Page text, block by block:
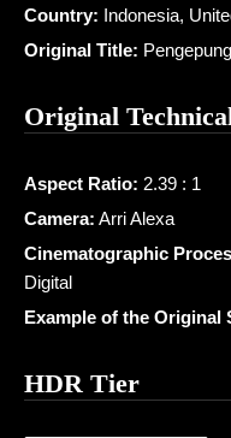
Country: Indonesia,
Original Title:
Original
Aspect Ratio: 2.39 : 1
Camera: Arri Alexa
Cinematographic
Digital
Example of the Original
HDR Tier